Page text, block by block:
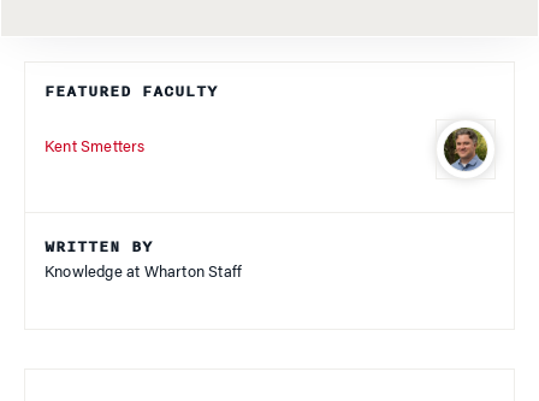
FEATURED FACULTY
Kent Smetters
WRITTEN BY
Knowledge at Wharton Staff